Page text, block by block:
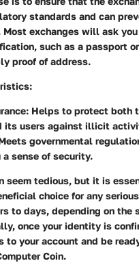
standards and can
Most exchanges will ask
such as a passport
proof of address.
Helps to protect both
its users against illicit
governmental
sense of security.
seem tedious, but it is
choice for any
to days, depending on the
once your identity is
to your account and be
Coin.